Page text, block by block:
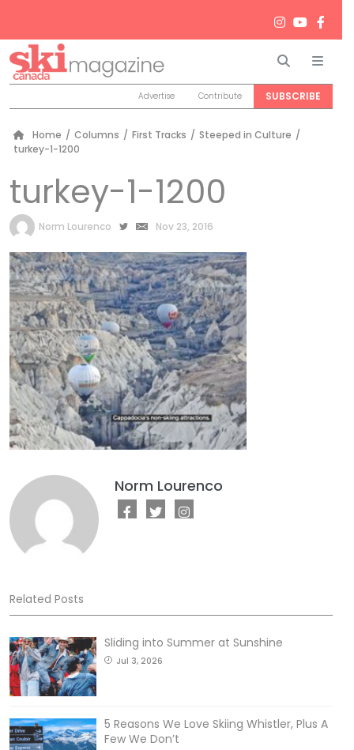
Search
Advertise Contribute SUBSCRIBE
Home / Columns / First Tracks / Steeped in Culture /
turkey-1-1200
turkey-1-1200
by
Norm Lourenco Nov 23, 2016
Norm Lourenco
Related Posts
Sliding into Summer at Sunshine
Jul 3, 2026
5 Reasons We Love Skiing Whistler, Plus A
Few We Don’t